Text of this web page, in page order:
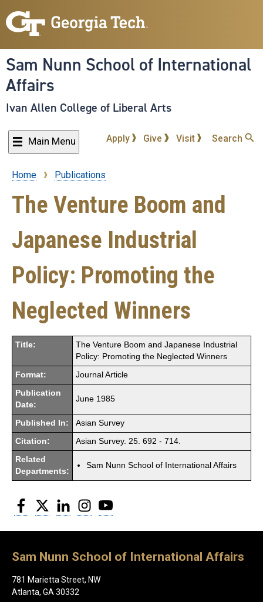
to
content
Sam Nunn School of International
Affairs
Ivan Allen College of Liberal Arts
Main Menu Apply Give Visit Search
Breadcrumb
Home Publications
The Venture Boom and
Japanese Industrial
Policy: Promoting the
Neglected Winners
Title:
The Venture Boom and Japanese Industrial
Policy: Promoting the Neglected Winners
Format: Journal Article
Publication
Date:
June 1985
Published In: Asian Survey
Citation: Asian Survey. 25. 692 - 714.
Related
Departments:
Sam Nunn School of International Affairs
Facebook
Twitter LinkedInInstagram
Sam Nunn School of International Affairs
781 Marietta Street, NW
Atlanta, GA 30332